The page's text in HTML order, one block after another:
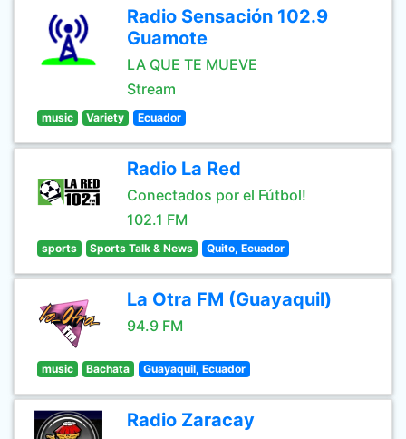
Radio Sensación 102.9
Guamote
LA QUE TE MUEVE
Stream
music Variety Ecuador
Radio La Red
Conectados por el Fútbol!
102.1 FM
sports Sports Talk & News Quito, Ecuador
La Otra FM (Guayaquil)
94.9 FM
music Bachata Guayaquil, Ecuador
Radio Zaracay